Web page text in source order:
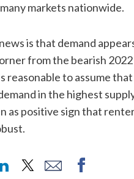
markets nationwide.
is that demand
from the bearish
reasonable to assume
in the highest
as positive sign that